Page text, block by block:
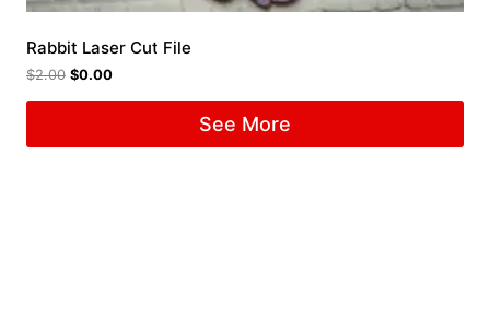
Rabbit Laser Cut File
$2.00 $0.00
See More